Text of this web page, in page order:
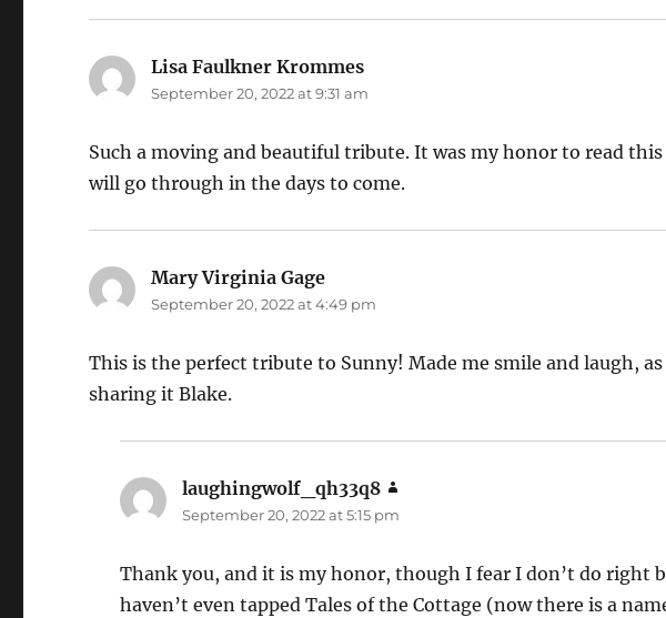
Lisa Faulkner Krommes
September 20, 2022 at 9:31 am
Such a moving and beautiful tribute. It was my honor to read
will go through in the days to come.
Mary Virginia Gage
September 20, 2022 at 4:49 pm
This is the perfect tribute to Sunny! Made me smile and laugh,
sharing it Blake.
laughingwolf_qh33q8
September 20, 2022 at 5:15 pm
Thank you, and it is my honor, though I fear I don’t do right
haven’t even tapped Tales of the Cottage (now there is a